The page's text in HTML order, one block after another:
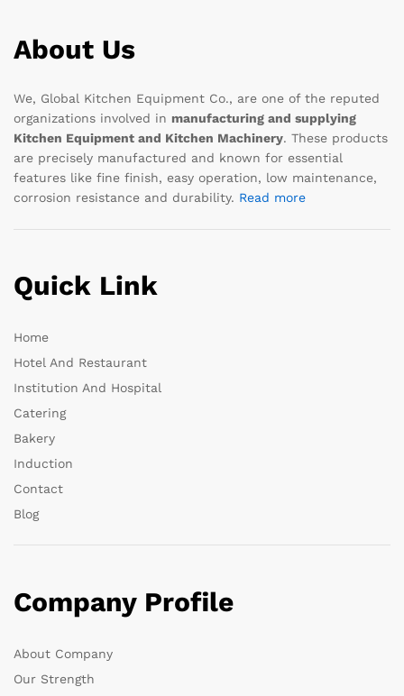
About Us
We, Global Kitchen Equipment Co., are one of the reputed
organizations involved in manufacturing and supplying
Kitchen Equipment and Kitchen Machinery. These products
are precisely manufactured and known for essential
features like fine finish, easy operation, low maintenance,
corrosion resistance and durability. Read more
Quick Link
Home
Hotel And Restaurant
Institution And Hospital
Catering
Bakery
Induction
Contact
Blog
Company Profile
About Company
Our Strength